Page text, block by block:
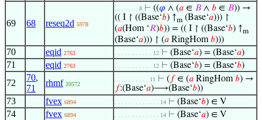
69 68 reseq2d 5978
. . . . . . . 8 ⊢ ((𝜑 ∧ (𝑎 ∈ 𝐵 ∧ 𝑏 ∈ 𝐵)) →
(( I ↾ ((Base‘𝑏) ↑m (Base‘𝑎))) ↾
(𝑎(Hom ‘𝑅)𝑏)) = (( I ↾ ((Base‘𝑏) ↑m
(Base‘𝑎))) ↾ (𝑎 RingHom𝑏)))
70 eqid 2763 . . . . . . . . . . . 12 ⊢ (Base‘𝑎) = (Base‘𝑎)
71 eqid 2763 . . . . . . . . . . . 12 ⊢ (Base‘𝑏) = (Base‘𝑏)
72
70,
71
rhmf 20572
. . . . . . . . . . 11 ⊢ ( 𝑓∈ (𝑎 RingHom𝑏) →
𝑓:(Base‘𝑎)⟶(Base‘𝑏))
73 fvex 6894 . . . . . . . . . . . . . 14 ⊢ (Base‘𝑏) ∈ V
74 fvex 6894 . . . . . . . . . . . . . 14 ⊢ (Base‘𝑎) ∈ V